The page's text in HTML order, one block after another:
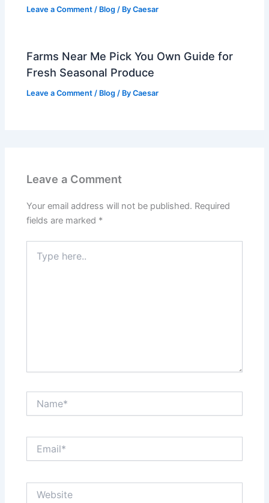
Leave a Comment / Blog / ByCaesar
Farms Near Me Pick You Own Guide for
Fresh Seasonal Produce
Leave a Comment / Blog / ByCaesar
Leave a Comment
Your email address will not be published. Required
fields are marked *
here..